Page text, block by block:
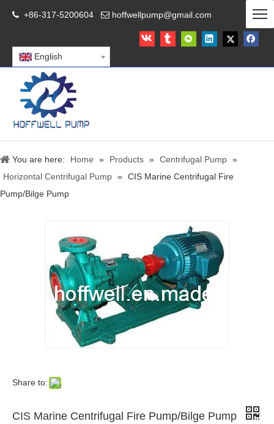
 +86-317-5200604  hoffwellpump@gmail.com
English
You are here: Home » Products » Centrifugal Pump »
Horizontal Centrifugal Pump » CIS Marine Centrifugal Fire
Pump/Bilge Pump
Share to:
CIS Marine Centrifugal Fire Pump/Bilge Pump